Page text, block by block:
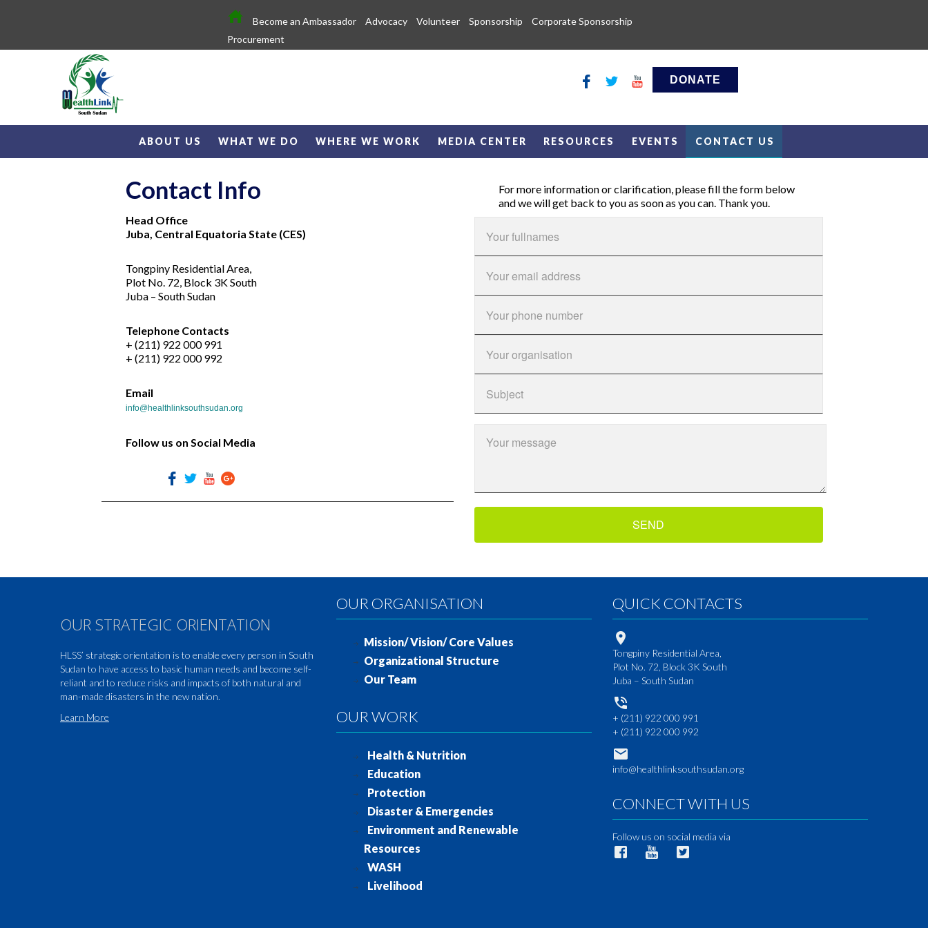
Become an Ambassador Advocacy Volunteer Sponsorship
Corporate Sponsorship
Procurement
DONATE
ABOUT US WHAT WE DO WHERE WE WORK MEDIA CENTER RESOURCES EVENTS CONTACT US
Contact Info
Head Office
Juba, Central Equatoria State (CES)
Tongpiny Residential Area,
Plot No. 72, Block 3K South
Juba – South Sudan
Telephone Contacts
+ (211) 922 000 991
+ (211) 922 000 992
Email
info@healthlinksouthsudan.org
Follow us on Social Media
For more information or clarification, please fill the form below
and we will get back to you as soon as you can. Thank you.
OUR STRATEGIC ORIENTATION
HLSS’ strategic orientation is to enable every person in South
Sudan to have access to basic human needs and become self-
reliant and to reduce risks and impacts of both natural and
man-made disasters in the new nation.
Learn More
OUR ORGANISATION
Mission/ Vision/ Core Values
Organizational Structure
Our Team
OUR WORK
Health & Nutrition
Education
Protection
Disaster & Emergencies
Environment and Renewable
Resources
WASH
Livelihood
QUICK CONTACTS
Tongpiny Residential Area,
Plot No. 72, Block 3K South
Juba – South Sudan
+ (211) 922 000 991
+ (211) 922 000 992
info@healthlinksouthsudan.org
CONNECT WITH US
Follow us on social media via